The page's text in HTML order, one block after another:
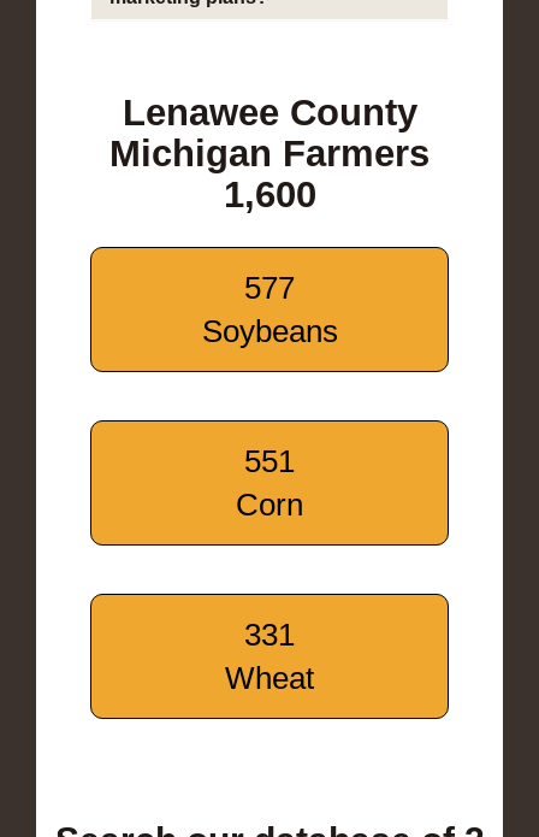
Lenawee County
Michigan Farmers
1,600
577
Soybeans
551
Corn
331
Wheat